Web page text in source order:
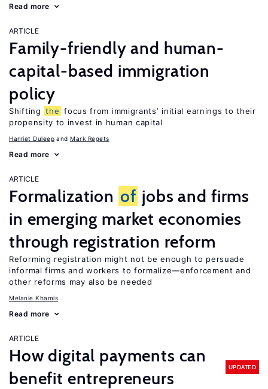
Read more
ARTICLE
Family-friendly and human-
capital-based immigration
policy
Shifting the focus from immigrants’ initial earnings to their
propensity to invest in human capital
Harriet Duleep Mark Regets
Read more
ARTICLE
Formalization of jobs and firms
in emerging market economies
through registration reform
Reforming registration might not be enough to persuade
informal firms and workers to formalize—enforcement and
other reforms may also be needed
Melanie Khamis
Read more
ARTICLE
How digital payments can
benefit entrepreneurs
UPDATED